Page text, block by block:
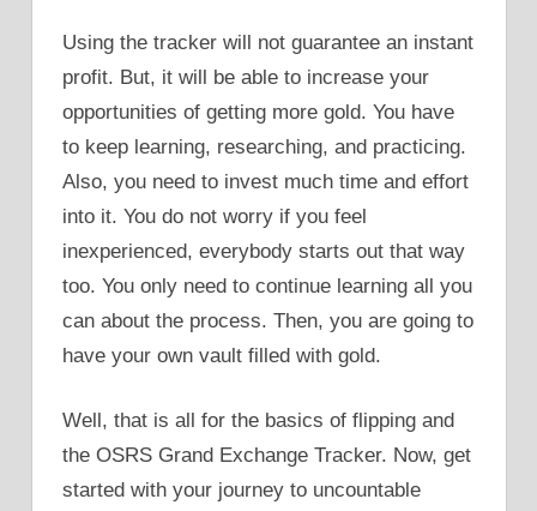
Using the tracker will not guarantee an instant
profit. But, it will be able to increase your
opportunities of getting more gold. You have
to keep learning, researching, and practicing.
Also, you need to invest much time and effort
into it. You do not worry if you feel
inexperienced, everybody starts out that way
too. You only need to continue learning all you
can about the process. Then, you are going to
have your own vault filled with gold.
Well, that is all for the basics of flipping and
the OSRS Grand Exchange Tracker. Now, get
started with your journey to uncountable